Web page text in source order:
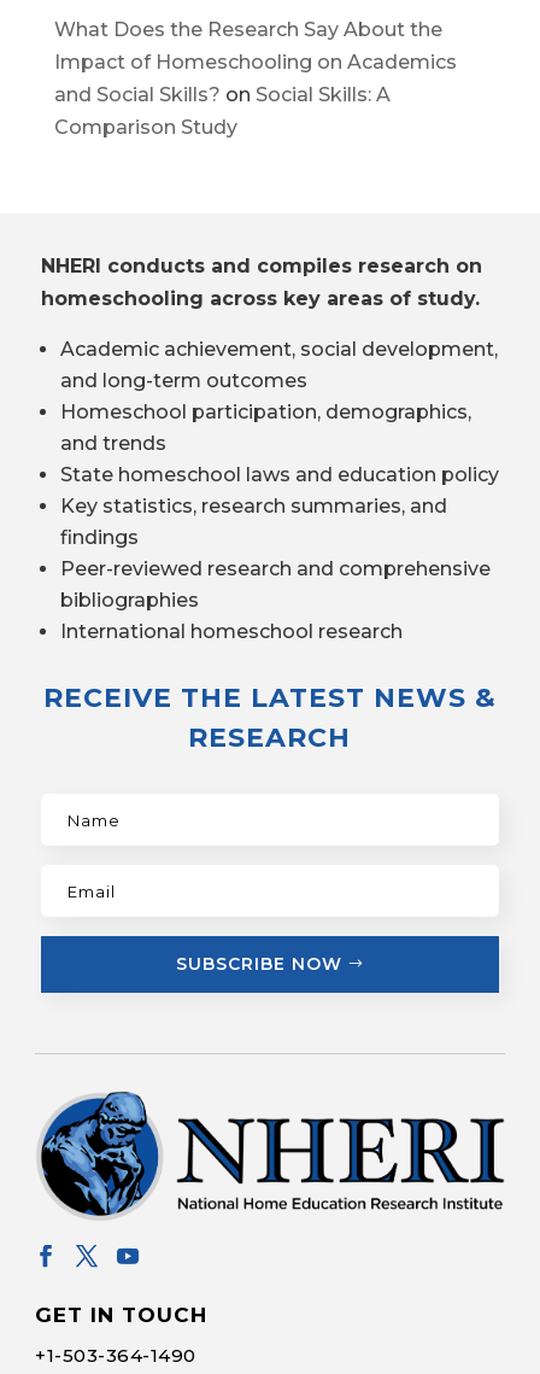
What Does the Research Say About the
Impact of Homeschooling on Academics
and Social Skills? on Social Skills: A
Comparison Study
NHERI conducts and compiles research on
homeschooling across key areas of study.
Academic achievement, social development,
and long-term outcomes
Homeschool participation, demographics,
and trends
State homeschool laws and education policy
Key statistics, research summaries, and
findings
Peer-reviewed research and comprehensive
bibliographies
International homeschool research
RECEIVE THE LATEST NEWS &
RESEARCH
SUBSCRIBE NOW
GET IN TOUCH
+1-503-364-1490